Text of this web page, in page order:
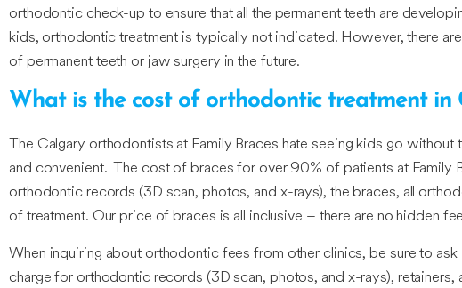
orthodontic check-up to ensure that all the permanent teeth are
kids, orthodontic treatment is typically not indicated. However, there
of permanent teeth or jaw surgery in the future.
What is the cost of orthodontic treatment in
The Calgary orthodontists at Family Braces hate seeing kids go
and convenient. The cost of braces for over 90% of patients at
orthodontic records (3D scan, photos, and x-rays), the braces, all
of treatment. Our price of braces is all inclusive – there are no hidden
When inquiring about orthodontic fees from other clinics, be sure to
charge for orthodontic records (3D scan, photos, and x-rays),